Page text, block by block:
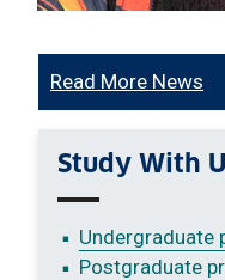
Read More News
Study With
Undergraduate
Postgraduate